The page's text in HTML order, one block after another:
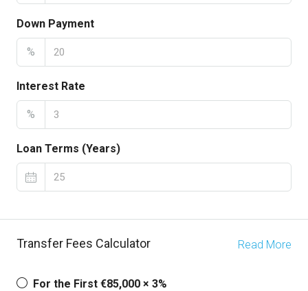
Down Payment
%
Interest Rate
%
Loan Terms (Years)
Transfer Fees Calculator Read More
For the First €85,000 × 3%